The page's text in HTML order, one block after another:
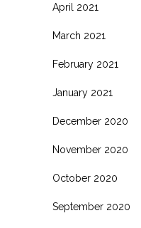
April 2021
March 2021
February 2021
January 2021
December 2020
November 2020
October 2020
September 2020